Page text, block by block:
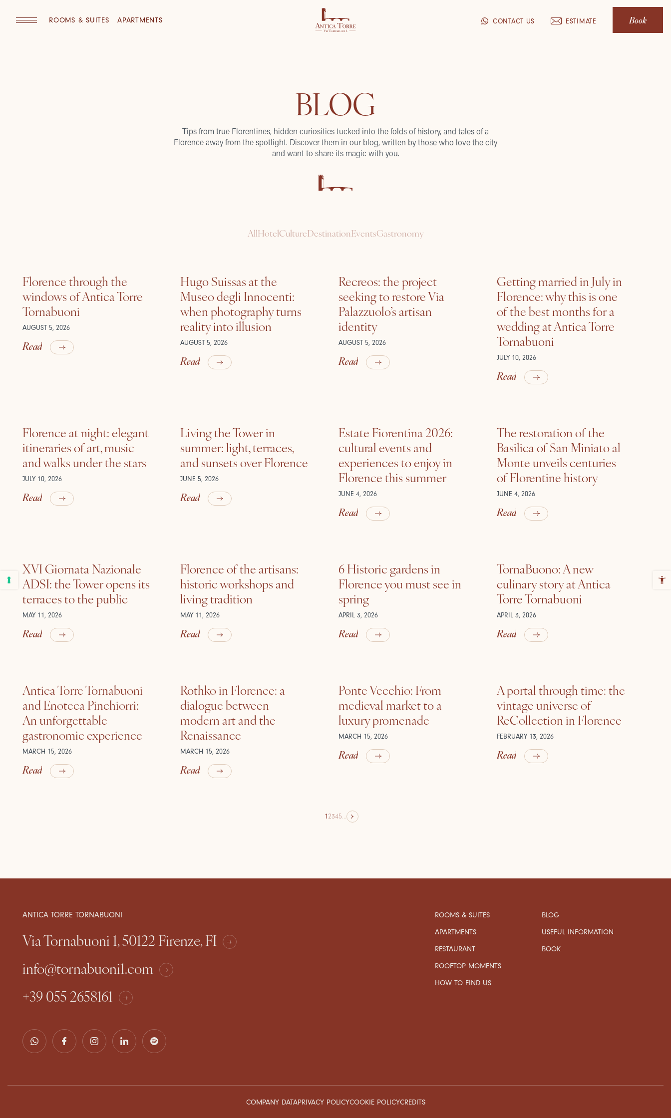
ROOMS & SUITES APARTMENTS CONTACT US ESTIMATE Book
BLOG
Tips from true Florentines, hidden curiosities tucked into the folds of history, and tales of a
Florence away from the spotlight. Discover them in our blog, written by those who love the city
and want to share its magic with you.
AllHotelCultureDestinationEventsGastronomy
Florence through the
windows of Antica Torre
Tornabuoni
AUGUST 5, 2026
Read
Hugo Suissas at the
Museo degli Innocenti:
when photography turns
reality into illusion
AUGUST 5, 2026
Read
Recreos: the project
seeking to restore Via
Palazzuolo’s artisan
identity
AUGUST 5, 2026
Read
Getting married in July in
Florence: why this is one
of the best months for a
wedding at Antica Torre
Tornabuoni
JULY 10, 2026
Read
Florence at night: elegant
itineraries of art, music
and walks under the stars
JULY 10, 2026
Read
Living the Tower in
summer: light, terraces,
and sunsets over Florence
JUNE 5, 2026
Read
Estate Fiorentina 2026:
cultural events and
experiences to enjoy in
Florence this summer
JUNE 4, 2026
Read
The restoration of the
Basilica of San Miniato al
Monte unveils centuries
of Florentine history
JUNE 4, 2026
Read
XVI Giornata Nazionale
ADSI: the Tower opens its
terraces to the public
MAY 11, 2026
Read
Florence of the artisans:
historic workshops and
living tradition
MAY 11, 2026
Read
6 Historic gardens in
Florence you must see in
spring
APRIL 3, 2026
Read
TornaBuono: A new
culinary story at Antica
Torre Tornabuoni
APRIL 3, 2026
Read
Antica Torre Tornabuoni
and Enoteca Pinchiorri:
An unforgettable
gastronomic experience
MARCH 15, 2026
Read
Rothko in Florence: a
dialogue between
modern art and the
Renaissance
MARCH 15, 2026
Read
Ponte Vecchio: From
medieval market to a
luxury promenade
MARCH 15, 2026
Read
A portal through time: the
vintage universe of
ReCollection in Florence
FEBRUARY 13, 2026
Read
12345...
ANTICA TORRE TORNABUONI
Via Tornabuoni 1, 50122 Firenze, FI
info@tornabuoni1.com
+39 055 2658161
ROOMS & SUITES
APARTMENTS
RESTAURANT
ROOFTOP MOMENTS
HOW TO FIND US
BLOG
USEFUL INFORMATION
BOOK
COMPANY DATAPRIVACY POLICYCOOKIE POLICYCREDITS